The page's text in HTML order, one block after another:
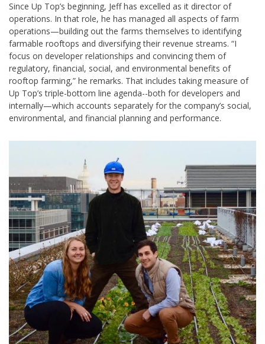
Since Up Top’s beginning, Jeff has excelled as it director of
operations. In that role, he has managed all aspects of farm
operations—building out the farms themselves to identifying
farmable rooftops and diversifying their revenue streams. “I
focus on developer relationships and convincing them of
regulatory, financial, social, and environmental benefits of
rooftop farming,” he remarks. That includes taking measure of
Up Top’s triple-bottom line agenda--both for developers and
internally—which accounts separately for the company’s social,
environmental, and financial planning and performance.